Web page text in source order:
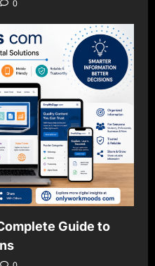
0
Guide to